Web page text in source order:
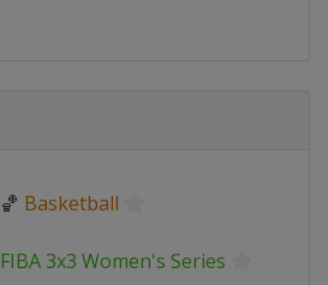
🏀 Basketball
FIBA 3x3 Women's Series